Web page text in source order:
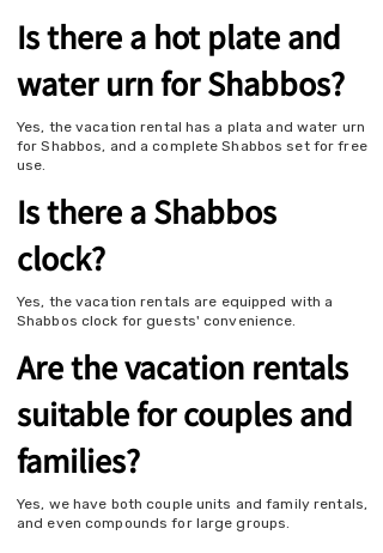
Is there a hot plate and
water urn for Shabbos?
Yes, the vacation rental has a plata and water urn
for Shabbos, and a complete Shabbos set for free
use.
Is there a Shabbos
clock?
Yes, the vacation rentals are equipped with a
Shabbos clock for guests' convenience.
Are the vacation rentals
suitable for couples and
families?
Yes, we have both couple units and family rentals,
and even compounds for large groups.